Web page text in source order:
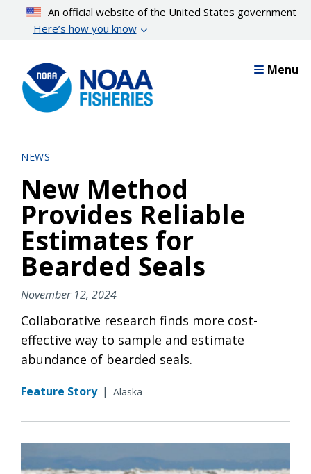
content
An official website of the United States government
Here’s how you know
Menu
NEWS
New Method
Provides Reliable
Estimates for
Bearded Seals
November 12, 2024
Collaborative research finds more cost-
effective way to sample and estimate
abundance of bearded seals.
Feature Story | Alaska